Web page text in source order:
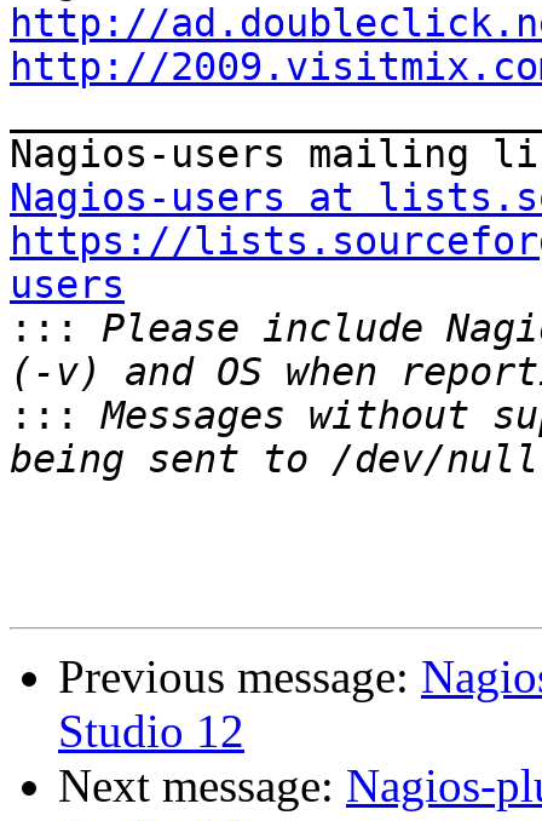
http://
http://
Nagios-users at
https://
users
:::
Please include
:::
Messages without
Previous message:
Studio 12
Next message: Nagios-